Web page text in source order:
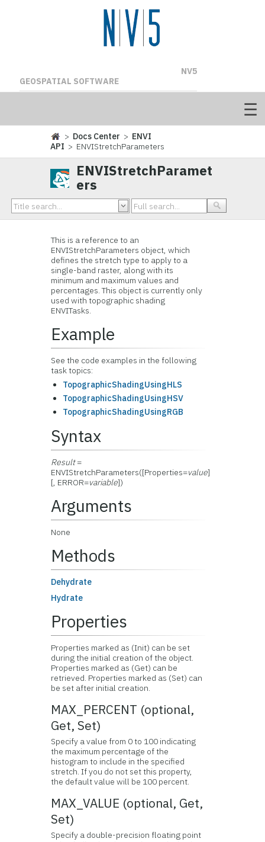
NV5
GEOSPATIAL SOFTWARE
> Docs Center > ENVI
API > ENVIStretchParameters
ENVIStretchParamet
ers
This is a reference to an
ENVIStretchParameters object, which
defines the stretch type to apply to a
single-band raster, along with its
minimum and maximum values and
percentages. This object is currently only
used with topographic shading
ENVITasks.
Example
See the code examples in the following
task topics:
TopographicShadingUsingHLS
TopographicShadingUsingHSV
TopographicShadingUsingRGB
Syntax
Result=
ENVIStretchParameters([Properties=value]
[, ERROR=variable])
Arguments
None
Methods
Dehydrate
Hydrate
Properties
Properties marked as (Init) can be set
during the initial creation of the object.
Properties marked as (Get) can be
retrieved. Properties marked as (Set) can
be set after initial creation.
MAX_PERCENT (optional,
Get, Set)
Specify a value from 0 to 100 indicating
the maximum percentage of the
histogram to include in the specified
stretch. If you do not set this property,
the default value will be 100 percent.
MAX_VALUE (optional, Get,
Set)
Specify a double-precision floating point